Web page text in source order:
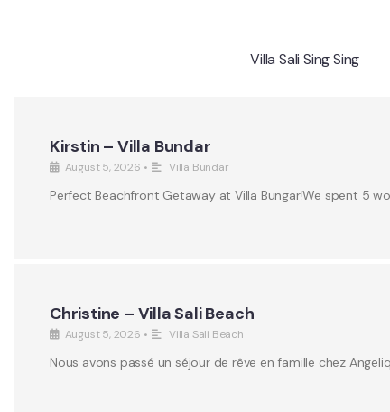
Villa Sali Sing Sing
Kirstin – Villa Bundar
August 5, 2026 • Villa Bundar
Perfect Beachfront Getaway at Villa Bungar!We spent 5
Christine – Villa Sali Beach
August 5, 2026 • Villa Sali Beach
Nous avons passé un séjour de rêve en famille chez